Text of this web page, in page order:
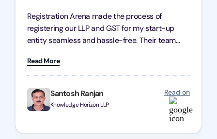
Santosh Ranjan
Knowledge Horizon LLP
Read on
Registration Arena made the process of
registering our LLP and GST for my start-up
entity seamless and hassle-free. Their team
registration with regular follow-ups to keep
everything on track. We truly appreciate their
dedication and efficiency—kudos to the entire
team!
Read More